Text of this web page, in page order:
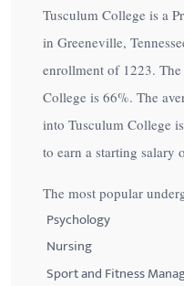
Tusculum College is a
in Greeneville,
enrollment of 1223. The
College is 66%. The
into Tusculum College
to earn a starting salary
The most popular
Psychology
Nursing
Sport and Fitness